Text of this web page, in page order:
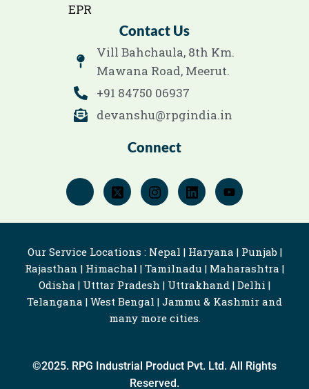
EPR
Contact Us
Vill Bahchaula, 8th Km.
Mawana Road, Meerut.
+91 84750 06937
devanshu@rpgindia.in
Connect
Our Service Locations : Nepal | Haryana | Punjab |
Rajasthan | Himachal | Tamilnadu | Maharashtra |
Odisha | Utttar Pradesh | Uttrakhand | Delhi |
Telangana | West Bengal | Jammu & Kashmir and
many more cities.
©2025. RPG Industrial Product Pvt. Ltd. All Rights
Reserved.